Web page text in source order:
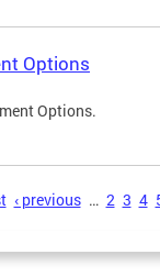
Options
Options.
‹ previous … 2 3 4